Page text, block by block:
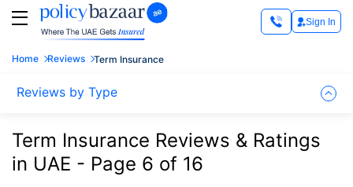
Sign In
Home Reviews Term Insurance
Reviews by Type
Term Insurance Reviews & Ratings
in UAE - Page 6 of 16